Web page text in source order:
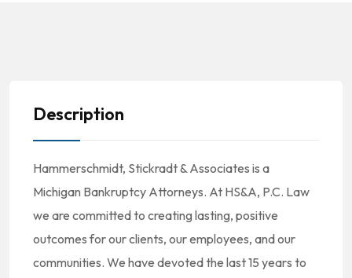
Description
Hammerschmidt, Stickradt & Associates is a
Michigan Bankruptcy Attorneys. At HS&A, P.C. Law
we are committed to creating lasting, positive
outcomes for our clients, our employees, and our
communities. We have devoted the last 15 years to